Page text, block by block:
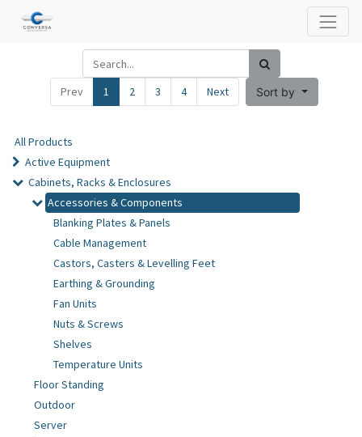
Prev 1 2 3 4 Next Sort by
All Products
Active Equipment
Cabinets, Racks & Enclosures
Accessories & Components
Blanking Plates & Panels
Cable Management
Castors, Casters & Levelling Feet
Earthing & Grounding
Fan Units
Nuts & Screws
Shelves
Temperature Units
Floor Standing
Outdoor
Server